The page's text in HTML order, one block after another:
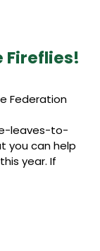
Fireflies!
Federation
leaves-to-
you can help
year. If